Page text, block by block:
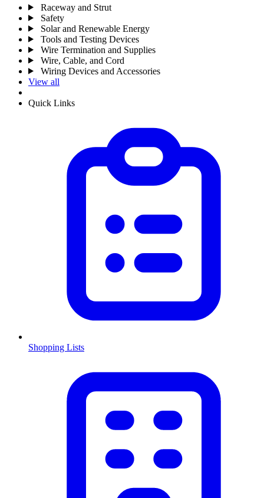
Raceway and Strut
Safety
Solar and Renewable Energy
Tools and Testing Devices
Wire Termination and Supplies
Wire, Cable, and Cord
Wiring Devices and Accessories
View all
Quick Links
Shopping Lists